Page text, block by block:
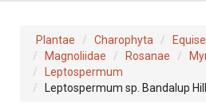
Plantae Charophyta
Magnoliidae
Rosanae
Leptospermum
Leptospermum sp. Bandalup